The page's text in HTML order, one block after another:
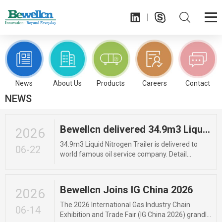
OUR COMMITMENT
TO QUALITY
News About Us Products Careers Contact
NEWS
2026
06-22
Bewellcn delivered 34.9m3 Liquid Nitrogen Trailer
34.9m3 Liquid Nitrogen Trailer is delivered to
world famous oil service company. Detail
11bar/16bar. The certificate includes: GB or
ASME. Length: 11940mm Width: 2490mm
Height: 3740mm Liquid for: Liquid
2026
06-14
Bewellcn Joins IG China 2026
The 2026 International Gas Industry Chain
Exhibition and Trade Fair (IG China 2026) grandly